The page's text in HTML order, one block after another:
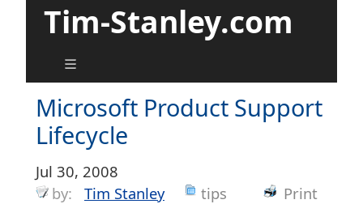
Tim-Stanley.com
Microsoft Product Support
Lifecycle
Jul 30, 2008
by: Tim Stanley tips
Print